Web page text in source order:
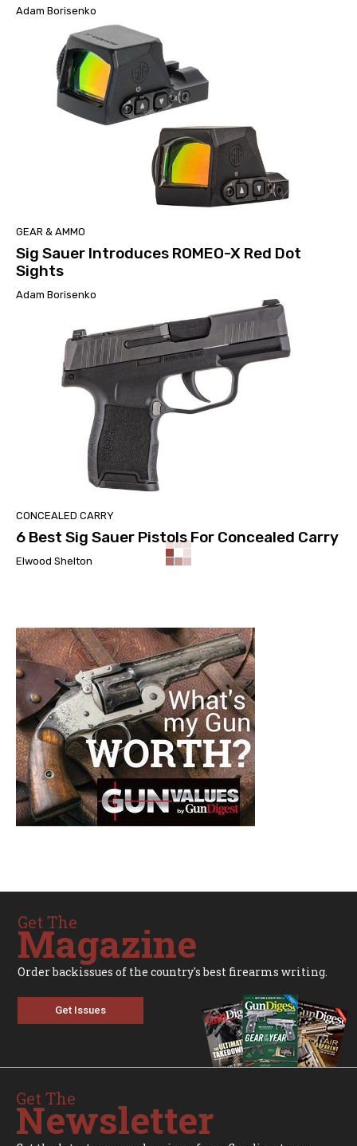
Adam Borisenko
GEAR & AMMO
Sig Sauer Introduces ROMEO-X Red Dot
Sights
Adam Borisenko
CONCEALED CARRY
6 Best Sig Sauer Pistols For Concealed Carry
Elwood Shelton
Get The
Magazine
Order backissues of the country's best firearms writing.
Get Issues
Get The
Newsletter